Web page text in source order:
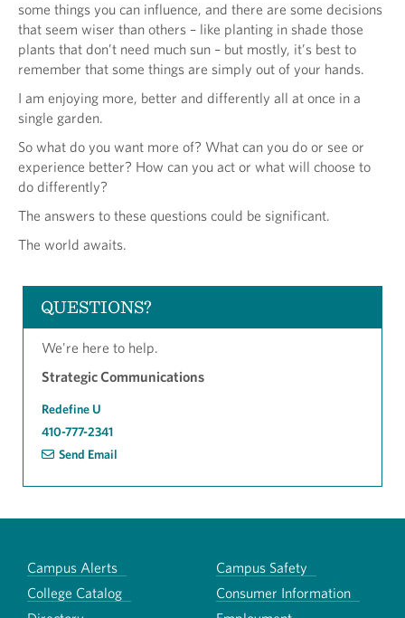
some things you can influence, and there are some decisions
that seem wiser than others – like planting in shade those
plants that don’t need much sun – but mostly, it’s best to
remember that some things are simply out of your hands.
I am enjoying more, better and differently all at once in a
single garden.
So what do you want more of? What can you do or see or
experience better? How can you act or what will choose to
do differently?
The answers to these questions could be significant.
The world awaits.
QUESTIONS?
We're here to help.
Strategic Communications
Redefine U
410-777-2341
Send Email
Campus Alerts
Campus Safety
College Catalog
Consumer Information